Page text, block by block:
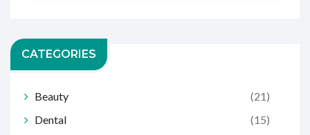
CATEGORIES
Beauty
(21)
Dental
(15)